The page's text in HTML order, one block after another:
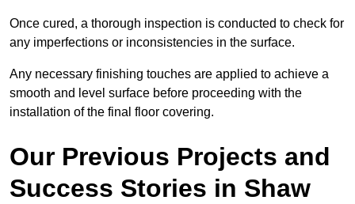
Once cured, a thorough inspection is conducted to check for
any imperfections or inconsistencies in the surface.
Any necessary finishing touches are applied to achieve a
smooth and level surface before proceeding with the
installation of the final floor covering.
Our Previous Projects and
Success Stories in Shaw